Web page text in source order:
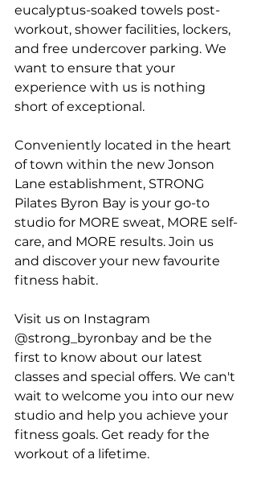
eucalyptus-soaked towels post-
workout, shower facilities, lockers,
and free undercover parking. We
want to ensure that your
experience with us is nothing
short of exceptional.
Conveniently located in the heart
of town within the new Jonson
Lane establishment, STRONG
Pilates Byron Bay is your go-to
studio for MORE sweat, MORE self-
care, and MORE results. Join us
and discover your new favourite
fitness habit.
Visit us on Instagram
@strong_byronbay and be the
first to know about our latest
classes and special offers. We can't
wait to welcome you into our new
studio and help you achieve your
fitness goals. Get ready for the
workout of a lifetime.